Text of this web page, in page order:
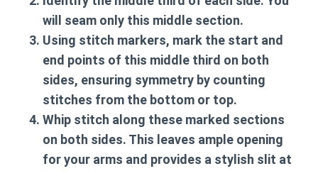
will seam only this middle section.
Using stitch markers, mark the start and
end points of this middle third on both
sides, ensuring symmetry by counting
stitches from the bottom or top.
Whip stitch along these marked sections
on both sides. This leaves ample opening
for your arms and provides a stylish slit at